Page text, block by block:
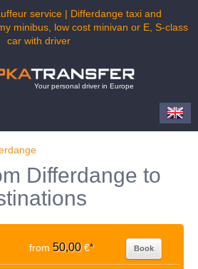
service | Differdange taxi and
minibus, low cost minivan or E, S-class
car with driver
Your personal driver in Europe
Differdange to
from 50,00€* Book